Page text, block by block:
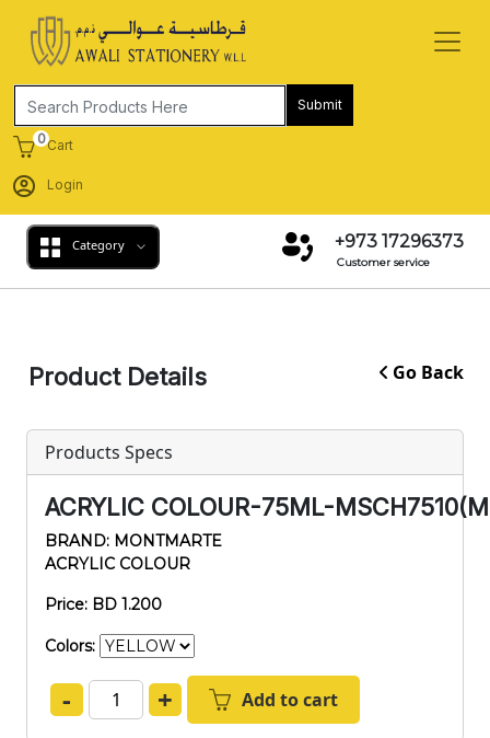
Submit
0Cart
Login
Category +973 17296373
Customer service
Product Details Go Back
Products Specs
ACRYLIC COLOUR-75ML-
BRAND: MONTMARTE
ACRYLIC COLOUR
Price: BD 1.200
Colors:
- + Add to cart